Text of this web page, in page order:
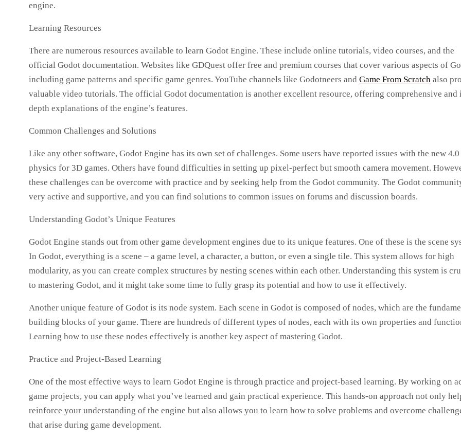
engine.
Learning Resources
There are numerous resources available to learn Godot Engine. These include online tutorials, video courses, and the
official Godot documentation. Websites like GDQuest offer free and premium courses that cover various aspects of
including game patterns and specific game genres. YouTube channels like Godotneers and Game From Scratch also
valuable video tutorials. The official Godot documentation is another excellent resource, offering comprehensive and
depth explanations of the engine’s features.
Common Challenges and Solutions
Like any other software, Godot Engine has its own set of challenges. Some users have reported issues with the new 4.0
physics for 3D games. Others have found difficulties in setting up pixel-perfect but smooth camera movement.
these challenges can be overcome with practice and by seeking help from the Godot community. The Godot
very active and supportive, and you can find solutions to common issues on forums and discussion boards.
Understanding Godot’s Unique Features
Godot Engine stands out from other game development engines due to its unique features. One of these is the scene
In Godot, everything is a scene – a game level, a character, a button, or even a single tile. This system allows for high
modularity, as you can create complex structures by nesting scenes within each other. Understanding this system is
to mastering Godot, and it might take some time to fully grasp its potential and how to use it effectively.
Another unique feature of Godot is its node system. Each scene in Godot is composed of nodes, which are the
building blocks of your game. There are hundreds of different types of nodes, each with its own properties and
Learning how to use these nodes effectively is another key aspect of mastering Godot.
Practice and Project-Based Learning
One of the most effective ways to learn Godot Engine is through practice and project-based learning. By working on
game projects, you can apply what you’ve learned and gain practical experience. This hands-on approach not only
reinforce your understanding of the engine but also allows you to learn how to solve problems and overcome
that arise during game development.